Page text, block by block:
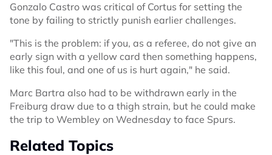
Gonzalo Castro was critical of Cortus for setting the
tone by failing to strictly punish earlier challenges.
"This is the problem: if you, as a referee, do not give an
early sign with a yellow card then something happens,
like this foul, and one of us is hurt again," he said.
Marc Bartra also had to be withdrawn early in the
Freiburg draw due to a thigh strain, but he could make
the trip to Wembley on Wednesday to face Spurs.
Related Topics